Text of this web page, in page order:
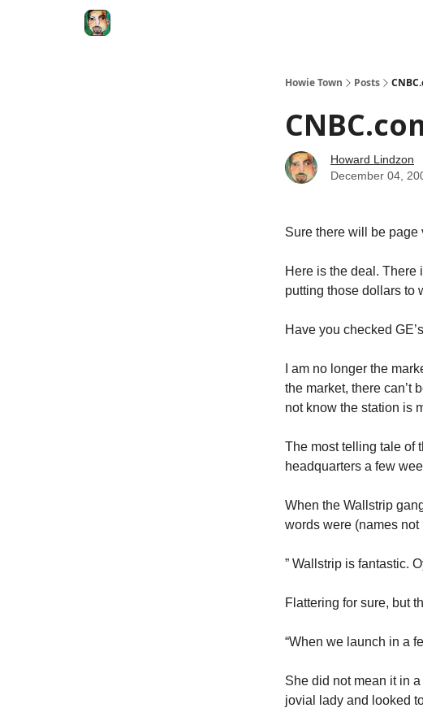
Howie Town Posts
Howard Lindzon
December 04,
Sure there will be page
Here is the deal. There
putting those dollars to
Have you checked
I am no longer the
the market, there can’t
not know the station is
The most telling tale of
headquarters a few
When the Wallstrip
words were (names
” Wallstrip is fantastic.
Flattering for sure, but
“When we launch in a
She did not mean it in
jovial lady and looked